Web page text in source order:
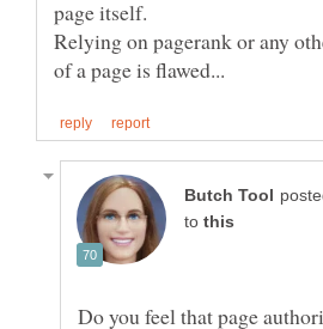
Relying on pagerank or any
to